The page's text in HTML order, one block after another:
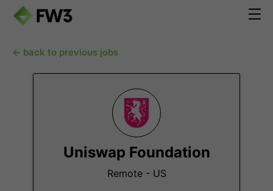
← back to previous jobs
Uniswap Foundation
Remote - US